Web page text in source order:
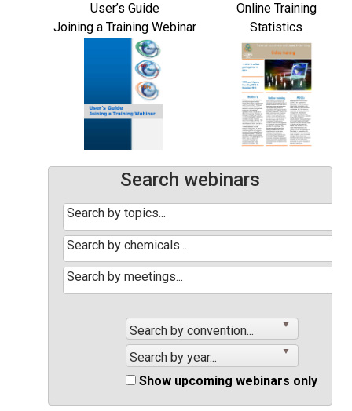
User’s Guide
Joining a Training Webinar
Online Training
Statistics
Search webinars
Search by convention...
Search by year...
Show upcoming webinars only